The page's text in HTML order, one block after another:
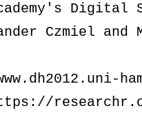
Digital
Czmiel and